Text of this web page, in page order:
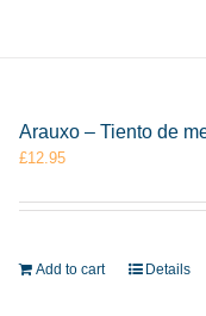
Arauxo – Tiento de
£12.95
Add to cart Details